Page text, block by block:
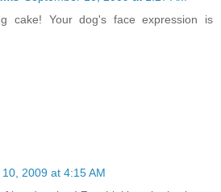
cake! Your dog's face expression is
2009 at 4:15 AM